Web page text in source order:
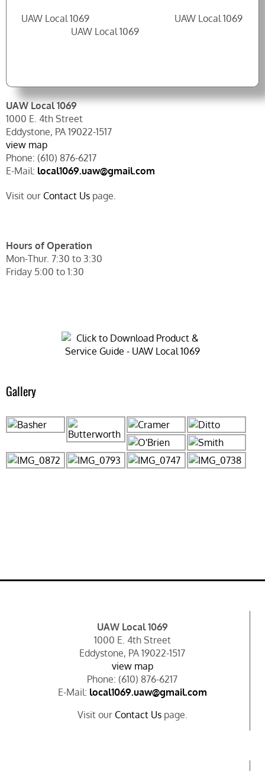
UAW Local 1069 UAW Local 1069
UAW Local 1069
UAW Local 1069
1000 E. 4th Street
Eddystone, PA 19022-1517
view map
Phone: (610) 876-6217
E-Mail: local1069.uaw@gmail.com
Visit our Contact Uspage.
Hours of Operation
Mon-Thur. 7:30 to 3:30
Friday 5:00 to 1:30
Gallery
UAW Local 1069
1000 E. 4th Street
Eddystone, PA 19022-1517
view map
Phone: (610) 876-6217
E-Mail: local1069.uaw@gmail.com
Visit our Contact Uspage.